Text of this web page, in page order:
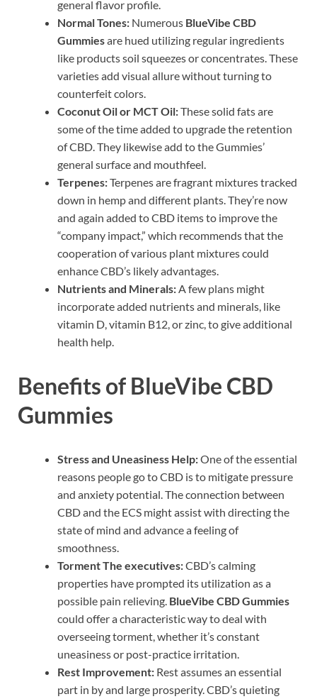
general flavor profile.
Normal Tones: Numerous BlueVibe CBD
Gummiesare hued utilizing regular ingredients
like products soil squeezes or concentrates. These
varieties add visual allure without turning to
counterfeit colors.
Coconut Oil or MCT Oil:These solid fats are
some of the time added to upgrade the retention
of CBD. They likewise add to the Gummies’
general surface and mouthfeel.
Terpenes:Terpenes are fragrant mixtures tracked
down in hemp and different plants. They’re now
and again added to CBD items to improve the
“company impact,” which recommends that the
cooperation of various plant mixtures could
enhance CBD’s likely advantages.
Nutrients and Minerals:A few plans might
incorporate added nutrients and minerals, like
vitamin D, vitamin B12, or zinc, to give additional
health help.
Benefits of BlueVibe CBD
Gummies
Stress and Uneasiness Help:One of the essential
reasons people go to CBD is to mitigate pressure
and anxiety potential. The connection between
CBD and the ECS might assist with directing the
state of mind and advance a feeling of
smoothness.
Torment The executives:CBD’s calming
properties have prompted its utilization as a
possible pain relieving. BlueVibe CBD Gummies
could offer a characteristic way to deal with
overseeing torment, whether it’s constant
uneasiness or post-practice irritation.
Rest Improvement: Rest assumes an essential
part in by and large prosperity. CBD’s quieting